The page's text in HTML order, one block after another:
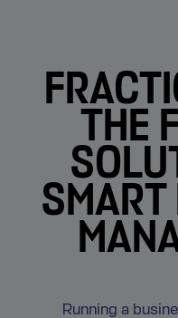
THE
Running a